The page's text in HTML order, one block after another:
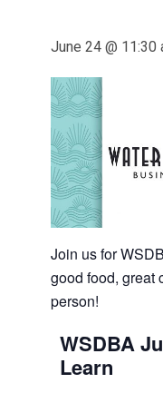
June 24 @ 11:30
Join us for
good food, great
person!
WSDBA
Learn